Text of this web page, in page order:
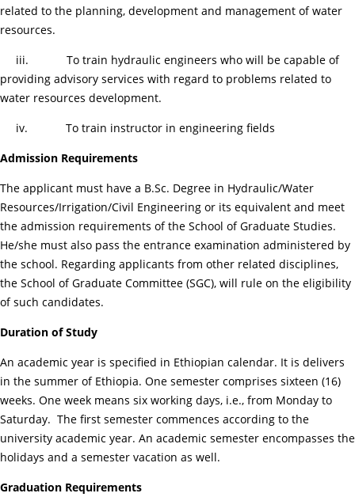
related to the planning, development and management of water
resources.
iii. To train hydraulic engineers who will be capable of
providing advisory services with regard to problems related to
water resources development.
iv. To train instructor in engineering fields
Admission Requirements
The applicant must have a B.Sc. Degree in Hydraulic/Water
Resources/Irrigation/Civil Engineering or its equivalent and meet
the admission requirements of the School of Graduate Studies.
He/she must also pass the entrance examination administered by
the school. Regarding applicants from other related disciplines,
the School of Graduate Committee (SGC), will rule on the eligibility
of such candidates.
Duration of Study
An academic year is specified in Ethiopian calendar. It is delivers
in the summer of Ethiopia. One semester comprises sixteen (16)
weeks. One week means six working days, i.e., from Monday to
Saturday. The first semester commences according to the
university academic year. An academic semester encompasses the
holidays and a semester vacation as well.
Graduation Requirements